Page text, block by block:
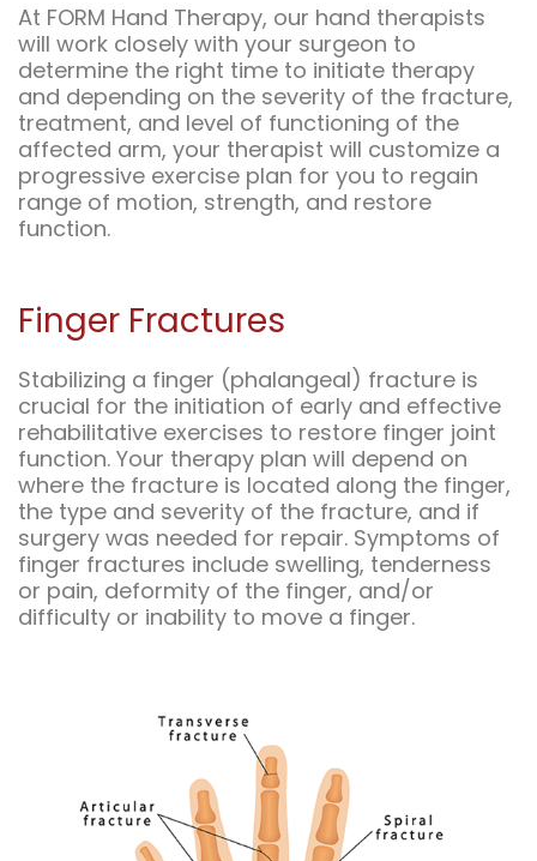
At FORM Hand Therapy, our hand therapists
will work closely with your surgeon to
determine the right time to initiate therapy
and depending on the severity of the fracture,
treatment, and level of functioning of the
affected arm, your therapist will customize a
progressive exercise plan for you to regain
range of motion, strength, and restore
function.
Finger Fractures
Stabilizing a finger (phalangeal) fracture is
crucial for the initiation of early and effective
rehabilitative exercises to restore finger joint
function. Your therapy plan will depend on
where the fracture is located along the finger,
the type and severity of the fracture, and if
surgery was needed for repair. Symptoms of
finger fractures include swelling, tenderness
or pain, deformity of the finger, and/or
difficulty or inability to move a finger.